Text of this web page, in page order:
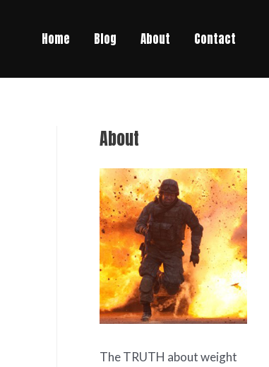
Home Blog About Contact
About
The TRUTH about weight